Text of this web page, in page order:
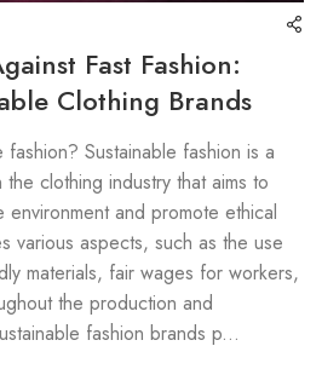
Fast Fashion:
Clothing Brands
Sustainable fashion is a
clothing industry that aims to
environment and promote ethical
various aspects, such as the use
materials, fair wages for workers,
the production and
fashion brands p...